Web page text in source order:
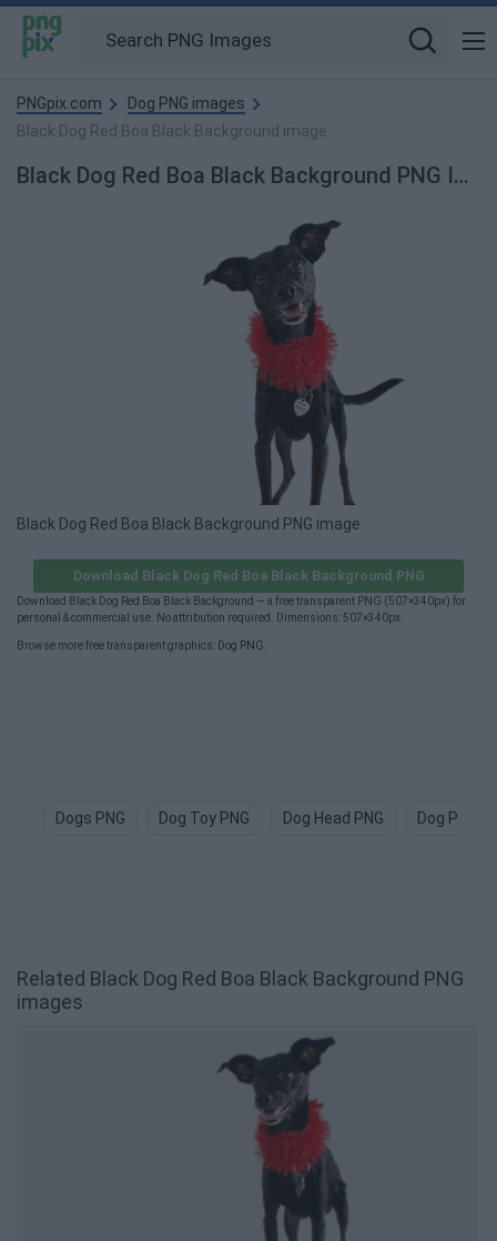
PNGpix.com
Dog PNG images
Black Dog Red Boa Black Background image
Black Dog Red Boa Black Background PNG Image
Black Dog Red Boa Black Background PNG image
Download Black Dog Red Boa Black Background PNG
Download Black Dog Red Boa Black Background — a free transparent PNG (507×340px) for
personal & commercial use. No attribution required. Dimensions: 507×340px.
Browse more free transparent graphics: Dog PNG.
Dogs PNG Dog Toy PNG Dog Head PNG Dog Paw
Related Black Dog Red Boa Black Background PNG
images